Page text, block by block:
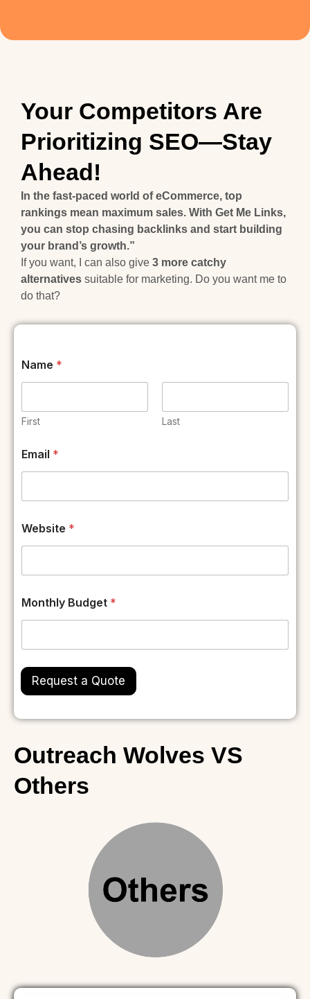
Your Competitors Are
Prioritizing SEO—Stay
Ahead!
In the fast-paced world of eCommerce, top
rankings mean maximum sales. With Get Me Links,
you can stop chasing backlinks and start building
your brand’s growth.”
If you want, I can also give 3 more catchy
alternatives suitable for marketing. Do you want me to
do that?
Name *
First Last
Email *
m
a
l
a
m
e
e
s
i
e
Website *
Monthly Budget *
Request a Quote
Outreach Wolves VS
Others